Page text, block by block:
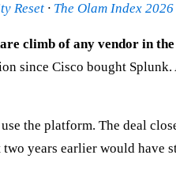
Reset · The Olam Index 2026
climb of any vendor in the
since Cisco bought
the platform. The deal
years earlier would have